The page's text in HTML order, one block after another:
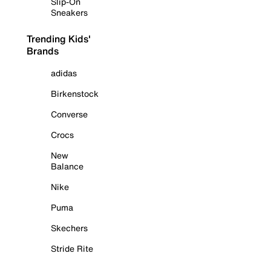
Sneakers
Trending Kids'
Brands
adidas
Birkenstock
Converse
Crocs
New
Balance
Nike
Puma
Skechers
Stride Rite